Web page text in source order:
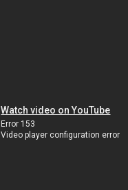
Watch video on YouTube
Error 153
Video player configuration error